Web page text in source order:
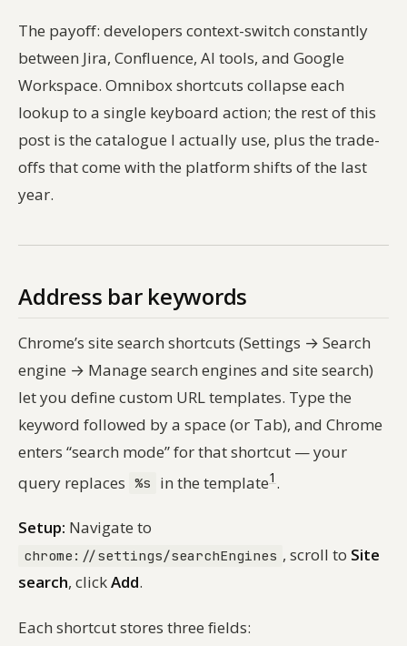
The payoff: developers context-switch constantly
between Jira, Confluence, AI tools, and Google
Workspace. Omnibox shortcuts collapse each
lookup to a single keyboard action; the rest of this
post is the catalogue I actually use, plus the trade-
offs that come with the platform shifts of the last
year.
Address bar keywords
Chrome’s site search shortcuts (Settings → Search
engine → Manage search engines and site search)
let you define custom URL templates. Type the
keyword followed by a space (or Tab), and Chrome
enters “search mode” for that shortcut — your
query replaces %s in the template1.
Setup: Navigate to
chrome://settings/searchEngines , scroll to Site
search, clickAdd.
Each shortcut stores three fields: